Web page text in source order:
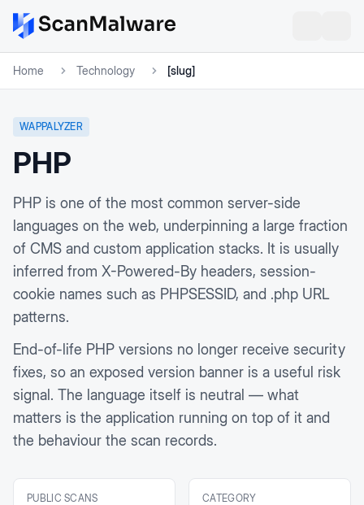
Home Technology [slug]
WAPPALYZER
PHP
PHP is one of the most common server-side
languages on the web, underpinning a large fraction
of CMS and custom application stacks. It is usually
inferred from X-Powered-By headers, session-
cookie names such as PHPSESSID, and .php URL
patterns.
End-of-life PHP versions no longer receive security
fixes, so an exposed version banner is a useful risk
signal. The language itself is neutral — what
matters is the application running on top of it and
the behaviour the scan records.
PUBLIC SCANS CATEGORY